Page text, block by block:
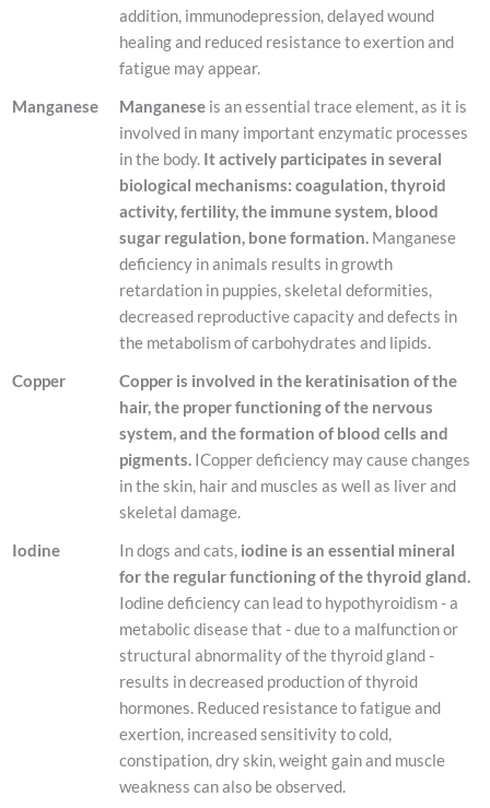
addition, immunodepression, delayed wound
healing and reduced resistance to exertion and
fatigue may appear.
Manganese Manganese is an essential trace element, as it is
involved in many important enzymatic processes
in the body. It actively participates in several
biological mechanisms: coagulation, thyroid
activity, fertility, the immune system, blood
sugar regulation, bone formation. Manganese
deficiency in animals results in growth
retardation in puppies, skeletal deformities,
decreased reproductive capacity and defects in
the metabolism of carbohydrates and lipids.
Copper
Copper is involved in the keratinisation of the
hair, the proper functioning of the nervous
system, and the formation of blood cells and
pigments. ICopper deficiency may cause changes
in the skin, hair and muscles as well as liver and
skeletal damage.
Iodine In dogs and cats, iodine is an essential mineral
for the regular functioning of the thyroid gland.
Iodine deficiency can lead to hypothyroidism - a
metabolic disease that - due to a malfunction or
structural abnormality of the thyroid gland -
results in decreased production of thyroid
hormones. Reduced resistance to fatigue and
exertion, increased sensitivity to cold,
constipation, dry skin, weight gain and muscle
weakness can also be observed.